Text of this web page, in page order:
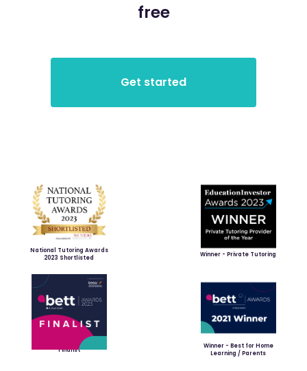
free
National Tutoring Awards
2023 Shortlisted
Winner - Private Tutoring
Finalist
Winner - Best for Home
Learning / Parents